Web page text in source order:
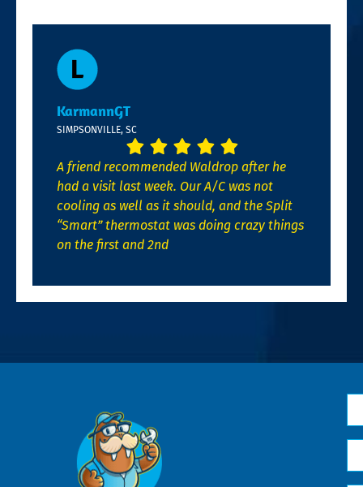
KarmannGT
SIMPSONVILLE, SC
A friend recommended Waldrop after he
had a visit last week. Our A/C was not
cooling as well as it should, and the Split
“Smart” thermostat was doing crazy things
on the first and 2nd